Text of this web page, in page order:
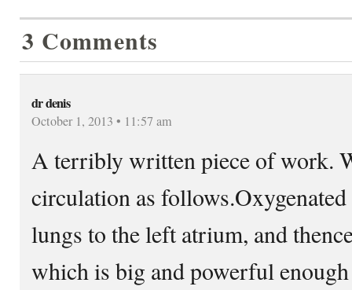
3 Comments
dr denis
October 1, 2013 • 11:57 am
A terribly written piece of work.
circulation as
lungs to the left atrium, and
which is big and powerful